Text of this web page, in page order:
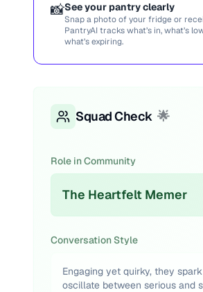
📸See your pantry clearly
Snap a photo of your fridge or
PantryAI tracks what’s in, what’s
what’s expiring.
Squad Check 🌟
Role in Community
The Heartfelt Memer
Conversation Style
Engaging yet quirky, they
oscillate between serious and